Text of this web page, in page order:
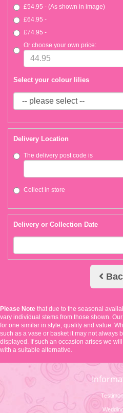
£54.95 - (As shown in image)
£64.95 -
£74.95 -
Or choose your own price:
Select your colour lilies
Delivery Location
The delivery post code is
Collect in store
Delivery or Collection Date
Please Note that due to the seasonal
vary individual stems from those shown.
for one similar in style, quality and value.
such as a vase or basket it may not always
displayed. If such an occasion arises we
with a suitable alternative.